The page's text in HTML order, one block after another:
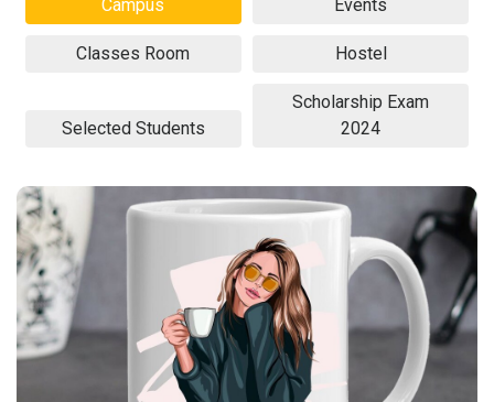
Campus Events
Classes Room Hostel
Selected Students
Scholarship Exam
2024